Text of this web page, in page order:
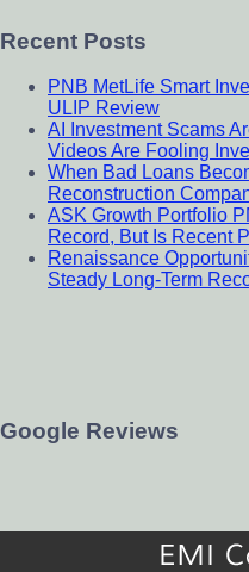
Recent Posts
PNB MetLife Smart
ULIP Review
AI Investment Scams
Videos Are Fooling
When Bad Loans
Reconstruction
ASK Growth Portfolio
Record, But Is Recent
Renaissance
Steady Long-Term
Google Reviews